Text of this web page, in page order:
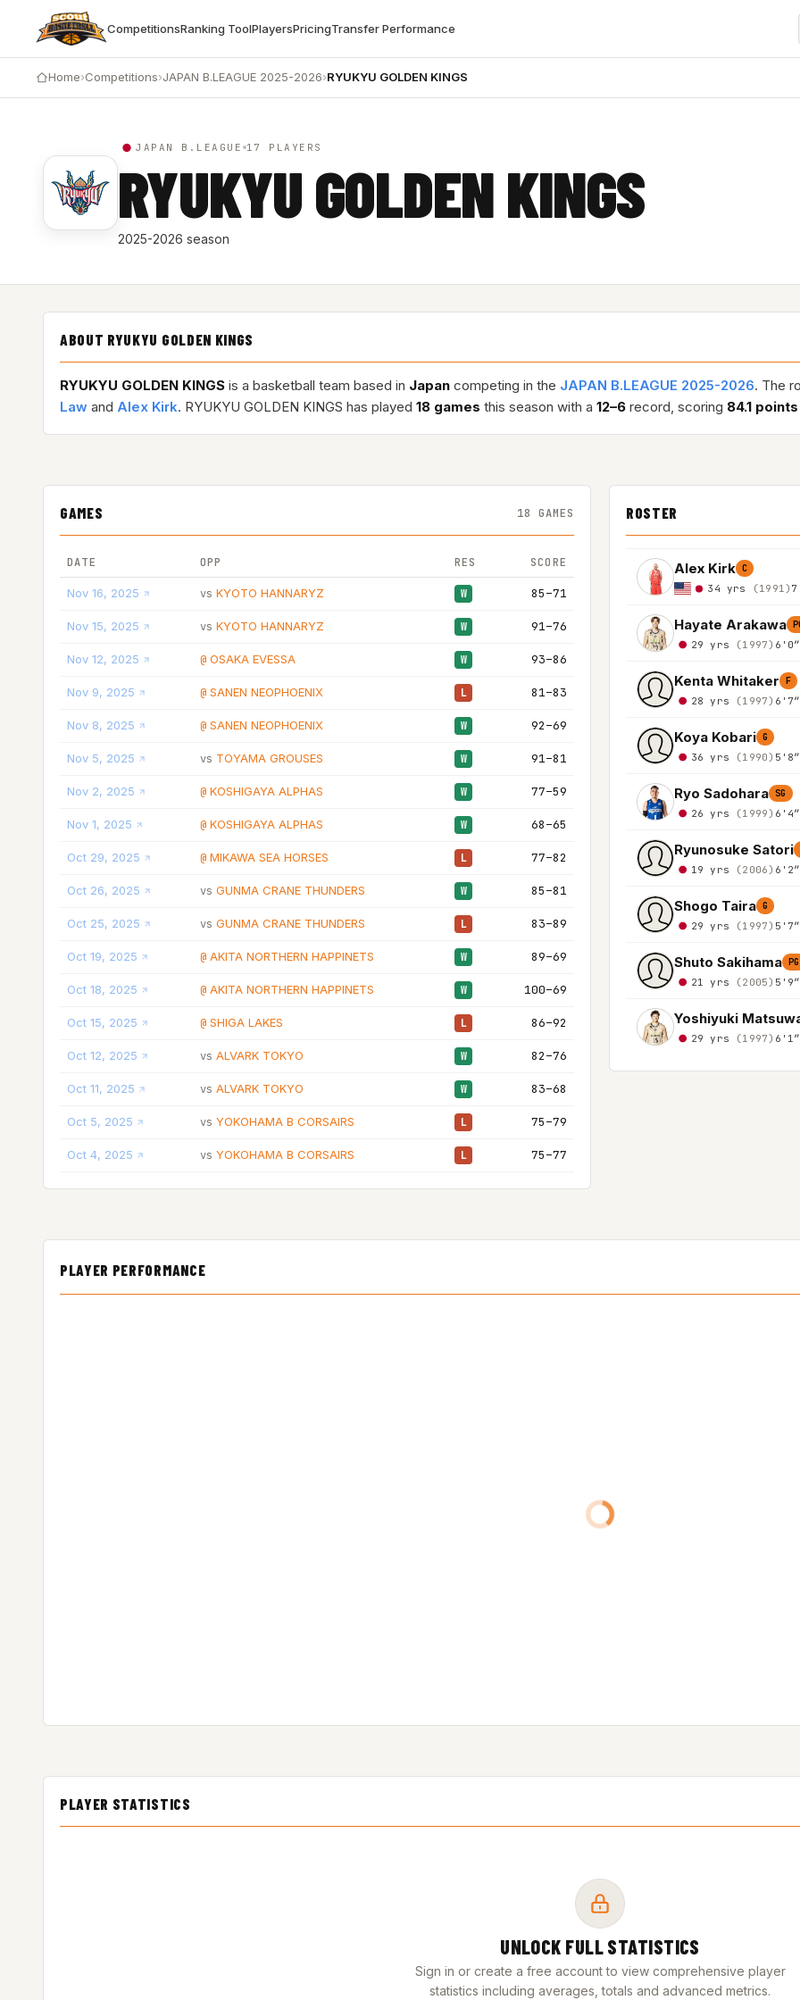
CompetitionsRanking ToolPlayersPricingTransfer Performance
Home›Competitions›JAPAN B.LEAGUE 2025-2026›RYUKYU GOLDEN KINGS
JAPAN B.LEAGUE 17 PLAYERS
RYUKYU GOLDEN KINGS
2025-2026 season
ABOUT RYUKYU GOLDEN KINGS
RYUKYU GOLDEN KINGS is a basketball team based in Japan competing in the JAPAN B.LEAGUE 2025-2026. The
Law and Alex Kirk. RYUKYU GOLDEN KINGS has played 18 games this season with a 12–6 record, scoring 84.1
GAMES 18 GAMES
DATE OPP RES SCORE
Nov 16, 2025 vs KYOTO HANNARYZ W 85–71
Nov 15, 2025 vs KYOTO HANNARYZ W 91–76
Nov 12, 2025 @ OSAKA EVESSA W 93–86
Nov 9, 2025 @ SANEN NEOPHOENIX L 81–83
Nov 8, 2025 @ SANEN NEOPHOENIX W 92–69
Nov 5, 2025 vs TOYAMA GROUSES W 91–81
Nov 2, 2025 @ KOSHIGAYA ALPHAS W 77–59
Nov 1, 2025 @ KOSHIGAYA ALPHAS W 68–65
Oct 29, 2025 @ MIKAWA SEA HORSES L 77–82
Oct 26, 2025 vs GUNMA CRANE THUNDERS W 85–81
Oct 25, 2025 vs GUNMA CRANE THUNDERS L 83–89
Oct 19, 2025 @ AKITA NORTHERN HAPPINETS W 89–69
Oct 18, 2025 @ AKITA NORTHERN HAPPINETS W 100–69
Oct 15, 2025 @ SHIGA LAKES L 86–92
Oct 12, 2025 vs ALVARK TOKYO W 82–76
Oct 11, 2025 vs ALVARK TOKYO W 83–68
Oct 5, 2025 vs YOKOHAMA B CORSAIRS L 75–79
Oct 4, 2025 vs YOKOHAMA B CORSAIRS L 75–77
ROSTER
Alex Kirk C
34 yrs (1991)
Hayate Arakawa
29 yrs (1997)
Kenta Whitaker F
28 yrs (1997)
Koya Kobari G
36 yrs (1990)
Ryo Sadohara SG
26 yrs (1999)
Ryunosuke Satori
19 yrs (2006)
Shogo Taira G
29 yrs (1997)
Shuto Sakihama PG
21 yrs (2005)
Yoshiyuki
29 yrs (1997)
PLAYER PERFORMANCE
PLAYER STATISTICS
UNLOCK FULL STATISTICS
Sign in or create a free account to view comprehensive player
statistics including averages, totals and advanced metrics.